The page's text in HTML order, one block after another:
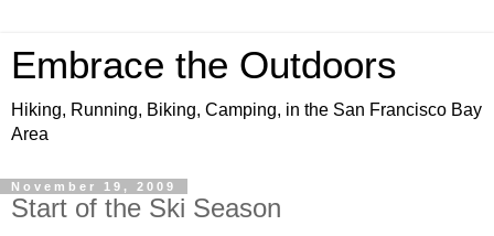
Embrace the Outdoors
Hiking, Running, Biking, Camping, in the San Francisco Bay
Area
November 19, 2009
Start of the Ski Season